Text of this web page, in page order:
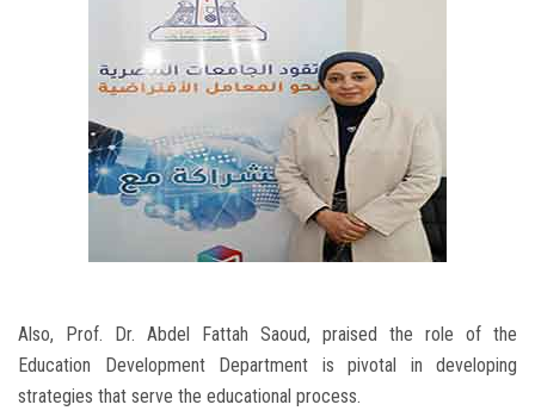
Also, Prof. Dr. Abdel Fattah Saoud, praised the role of the
Education Development Department is pivotal in developing
strategies that serve the educational process.